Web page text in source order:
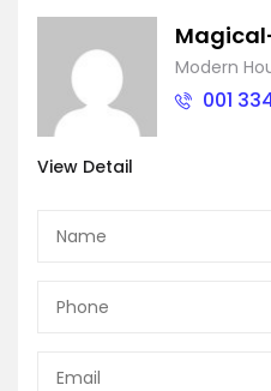
Modern
001
View Detail